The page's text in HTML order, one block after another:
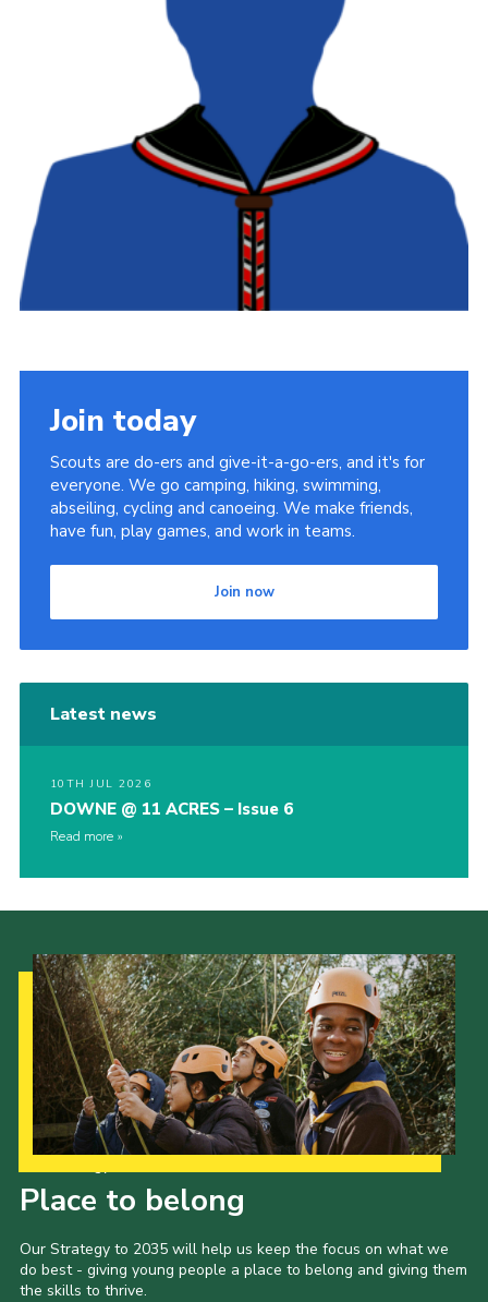
Join today
Scouts are do-ers and give-it-a-go-ers, and it's for
everyone. We go camping, hiking, swimming,
abseiling, cycling and canoeing. We make friends,
have fun, play games, and work in teams.
Join now
Latest news
10TH JUL 2026
DOWNE @ 11 ACRES – Issue 6
Read more
Place to belong
Our Strategy to 2035 will help us keep the focus on what we
do best - giving young people a place to belong and giving them
the skills to thrive.